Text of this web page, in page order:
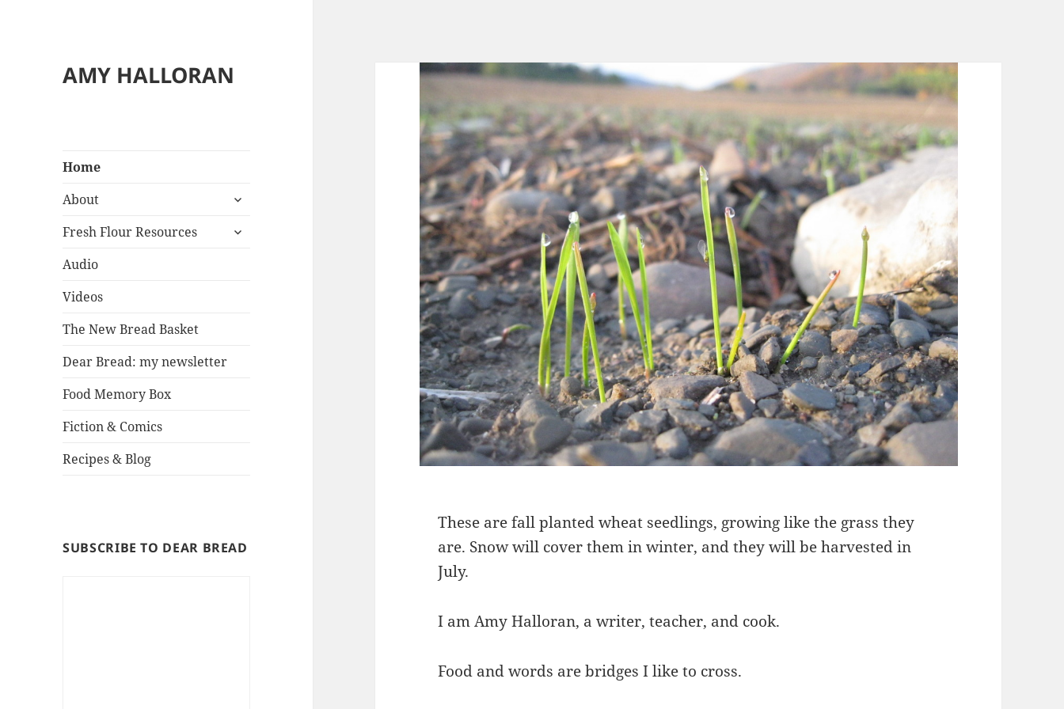
AMY HALLORAN
Home
About
expand
menu
Fresh Flour Resources
expand
Audio
Videos
The New Bread Basket
Dear Bread: my newsletter
Food Memory Box
Fiction & Comics
Recipes & Blog
SUBSCRIBE TO DEAR BREAD
These are fall planted wheat seedlings, growing like the grass they
are. Snow will cover them in winter, and they will be harvested in
July.
I am Amy Halloran, a writer, teacher, and cook.
Food and words are bridges I like to cross.